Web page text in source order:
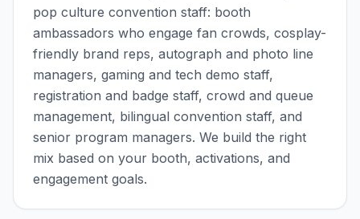
pop culture convention staff: booth
ambassadors who engage fan crowds, cosplay-
friendly brand reps, autograph and photo line
managers, gaming and tech demo staff,
registration and badge staff, crowd and queue
management, bilingual convention staff, and
senior program managers. We build the right
mix based on your booth, activations, and
engagement goals.